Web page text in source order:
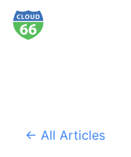
← All Articles